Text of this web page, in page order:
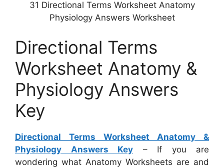
31 Directional Terms Worksheet Anatomy
Physiology Answers Worksheet
Directional Terms
Worksheet Anatomy &
Physiology Answers
Key
Directional Terms Worksheet Anatomy &
Physiology Answers Key – If you are
wondering what Anatomy Worksheets are and